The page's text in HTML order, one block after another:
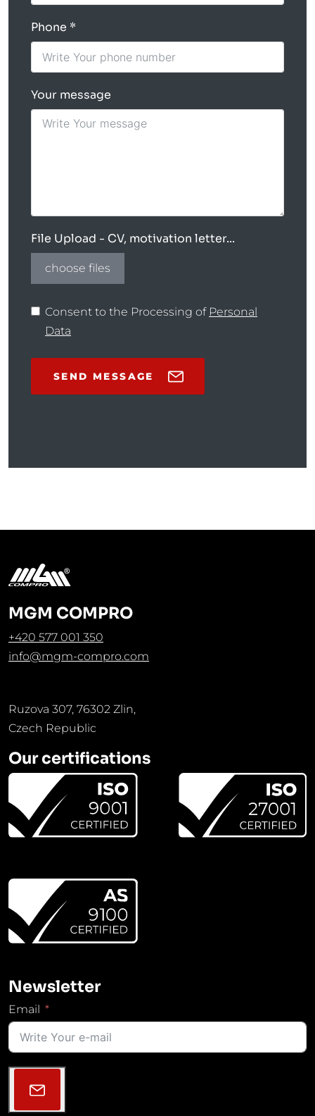
Phone
Your message
File Upload - CV, motivation letter...
choose files
Consent to the Processing of Personal
Data
SEND MESSAGE
MGM COMPRO
+420 577 001 350
info@mgm-compro.com
Ruzova 307, 76302 Zlin,
Czech Republic
Our certifications
Newsletter
Email